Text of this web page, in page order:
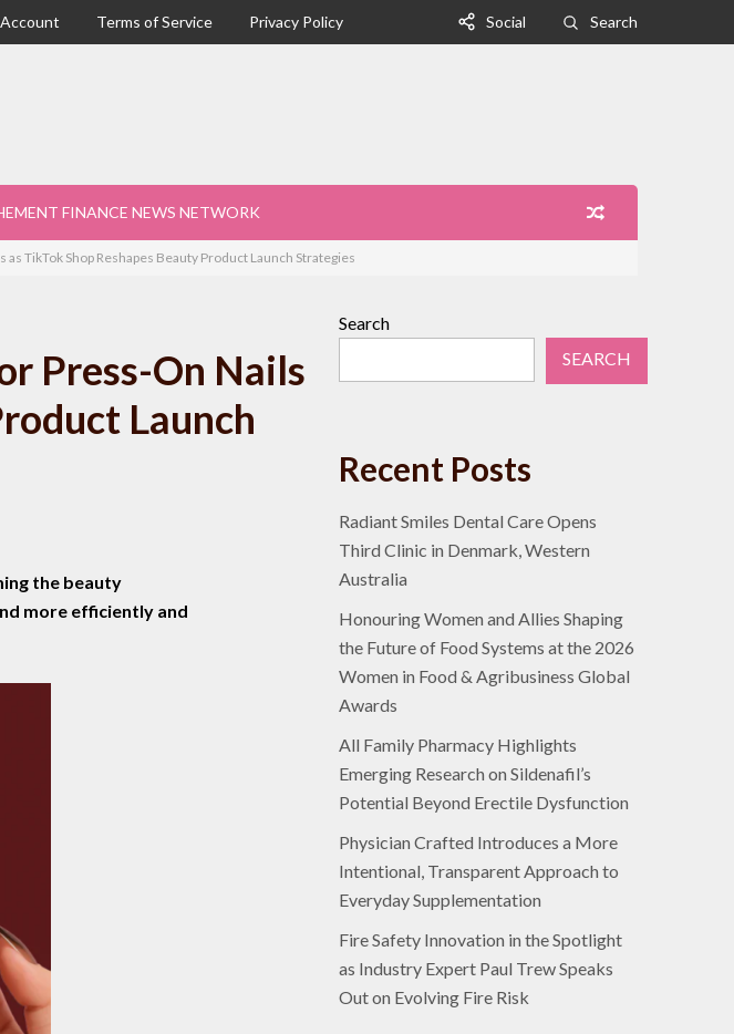
Terms of Service Privacy Policy Social Search
FINANCE NEWS NETWORK
TikTok Shop Reshapes Beauty Product Launch Strategies
Press-On Nails
Launch
the beauty
more efficiently and
Search
SEARCH
Recent Posts
Radiant Smiles Dental Care Opens
Third Clinic in Denmark, Western
Australia
Honouring Women and Allies Shaping
the Future of Food Systems at the 2026
Women in Food & Agribusiness Global
Awards
All Family Pharmacy Highlights
Emerging Research on Sildenafil’s
Potential Beyond Erectile Dysfunction
Physician Crafted Introduces a More
Intentional, Transparent Approach to
Everyday Supplementation
Fire Safety Innovation in the Spotlight
as Industry Expert Paul Trew Speaks
Out on Evolving Fire Risk